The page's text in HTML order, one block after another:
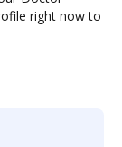
right now to